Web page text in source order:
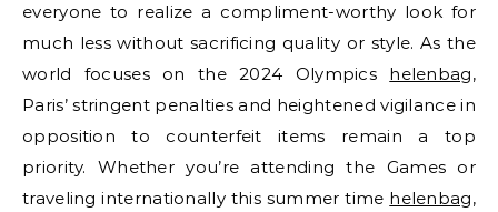
everyone to realize a compliment-worthy look for
much less without sacrificing quality or style. As the
world focuses on the 2024 Olympics helenbag,
Paris’ stringent penalties and heightened vigilance in
opposition to counterfeit items remain a top
priority. Whether you’re attending the Games or
traveling internationally this summer time helenbag,